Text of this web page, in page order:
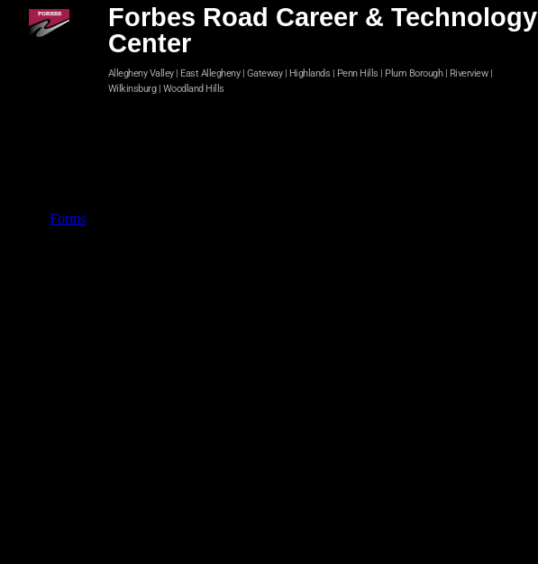
Forbes Road Career & Technology
Center
Allegheny Valley | East Allegheny | Gateway | Highlands | Penn Hills | Plum Borough | Riverview |
Wilkinsburg | Woodland Hills